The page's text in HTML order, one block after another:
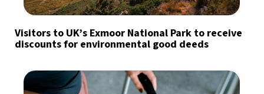
Visitors to UK’s Exmoor National Park to receive
discounts for environmental good deeds